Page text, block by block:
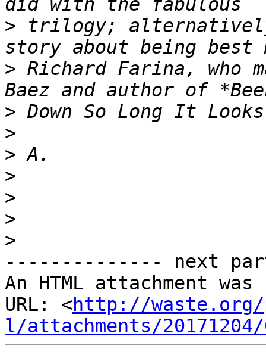
> trilogy;
> Richard Farina, who
>
>
>
>
>
>
>
-------------- next
An HTML attachment
URL: <http://waste.org/
l/attachments/